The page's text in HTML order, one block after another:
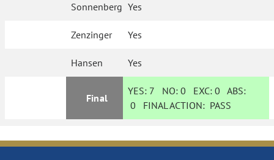
Sonnenberg Yes
Zenzinger Yes
Hansen Yes
Final
YES: 7 NO:0 EXC:0 ABS:
0 FINAL ACTION: PASS